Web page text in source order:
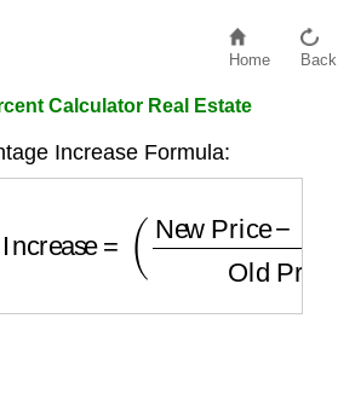
Home Back
Calculator Real Estate
Increase Formula:
New Price